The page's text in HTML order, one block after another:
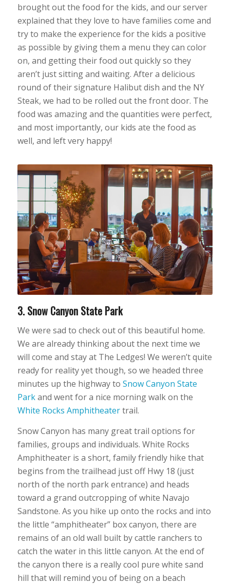
brought out the food for the kids, and our server
explained that they love to have families come and
try to make the experience for the kids a positive
as possible by giving them a menu they can color
on, and getting their food out quickly so they
aren’t just sitting and waiting. After a delicious
round of their signature Halibut dish and the NY
Steak, we had to be rolled out the front door. The
food was amazing and the quantities were perfect,
and most importantly, our kids ate the food as
well, and left very happy!
3. Snow Canyon State Park
We were sad to check out of this beautiful home.
We are already thinking about the next time we
will come and stay at The Ledges! We weren’t quite
ready for reality yet though, so we headed three
minutes up the highway to Snow Canyon State
Parkand went for a nice morning walk on the
White Rocks Amphitheatertrail.
Snow Canyon has many great trail options for
families, groups and individuals. White Rocks
Amphitheater is a short, family friendly hike that
begins from the trailhead just off Hwy 18 (just
north of the north park entrance) and heads
toward a grand outcropping of white Navajo
Sandstone. As you hike up onto the rocks and into
the little “amphitheater” box canyon, there are
remains of an old wall built by cattle ranchers to
catch the water in this little canyon. At the end of
the canyon there is a really cool pure white sand
hill that will remind you of being on a beach